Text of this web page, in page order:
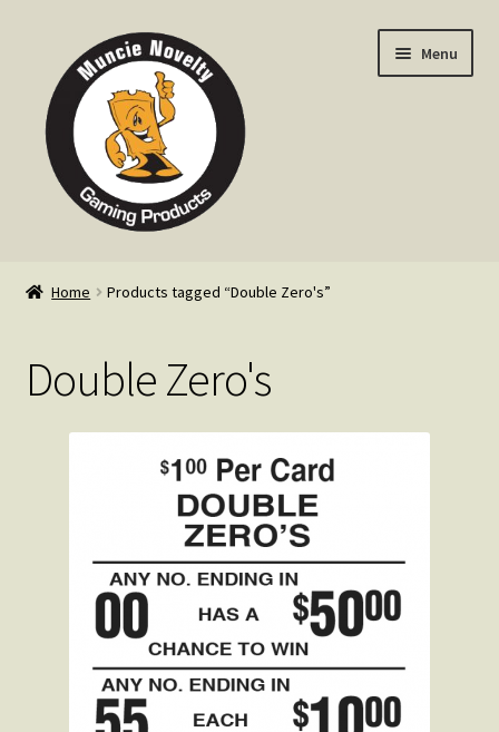
navigation
content
Menu
Info
Contact
Home Products tagged “Double Zero's”
Double Zero's